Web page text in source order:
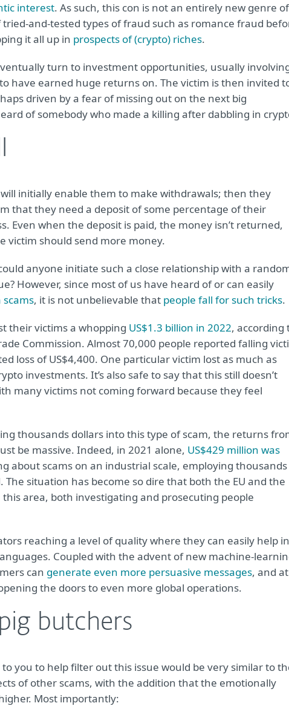
interest. As such, this con is not an entirely new genre of
and-tested types of fraud such as romance fraud
it all up in prospects of (crypto) riches.
turn to investment opportunities, usually
have earned huge returns on. The victim is then invited
driven by a fear of missing out on the next big
of somebody who made a killing after dabbling in
initially enable them to make withdrawals; then they
that they need a deposit of some percentage of their
Even when the deposit is paid, the money isn’t returned,
victim should send more money.
anyone initiate such a close relationship with a
However, since most of us have heard of or can easily
, it is not unbelievable that people fall for such tricks.
their victims a whopping US$1.3 billion in 2022, according
Commission. Almost 70,000 people reported falling
loss of US$4,400. One particular victim lost as much as
investments. It’s also safe to say that this still doesn’t
many victims not coming forward because they feel
thousands dollars into this type of scam, the returns
be massive. Indeed, in 2021 alone, US$429 million was
about scams on an industrial scale, employing thousands
situation has become so dire that both the EU and the
area, both investigating and prosecuting people
reaching a level of quality where they can easily help in
Coupled with the advent of new machine-
can generate even more persuasive messages, and
the doors to even more global operations.
butchers
you to help filter out this issue would be very similar to
of other scams, with the addition that the emotionally
Most importantly: